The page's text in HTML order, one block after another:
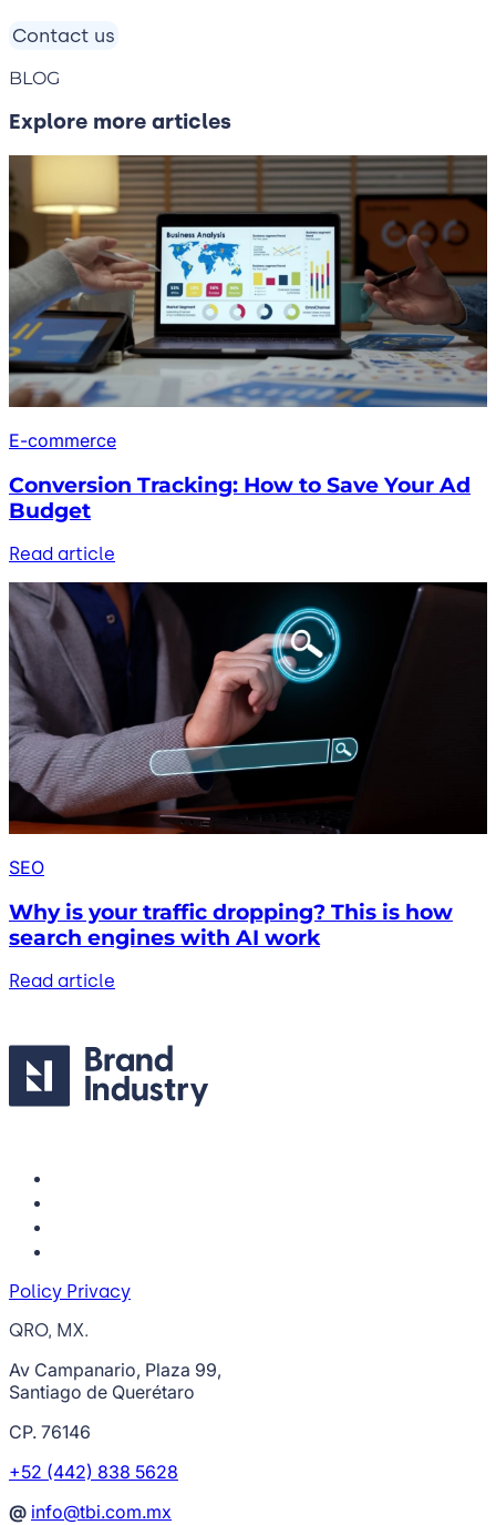
Contact us
BLOG
Explore more articles
E-commerce
Conversion Tracking: How to Save Your Ad
Budget
Read article
SEO
Why is your traffic dropping? This is how
search engines with AI work
Read article
Policy Privacy
QRO, MX.
Av Campanario, Plaza 99,
Santiago de Querétaro
CP. 76146
+52 (442) 838 5628
@ info@tbi.com.mx